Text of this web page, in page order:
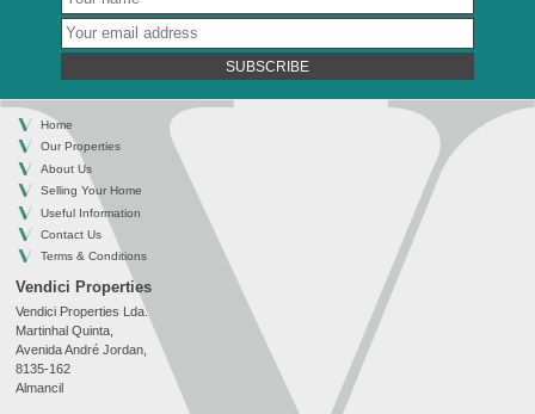
SUBSCRIBE
Home
Our Properties
About Us
Selling Your Home
Useful Information
Contact Us
Terms & Conditions
Vendici Properties
Vendici Properties Lda.
Martinhal Quinta,
Avenida André Jordan,
8135-162
Almancil